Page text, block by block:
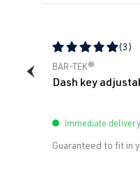
Average rating of
(3)
BAR-TEK®
Dash key
Immediate
Guaranteed to fit in